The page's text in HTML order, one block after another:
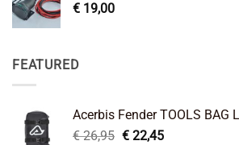
€ 19,00
FEATURED
Acerbis Fender TOOLS BAG
€26,95 Original
€22,45Current